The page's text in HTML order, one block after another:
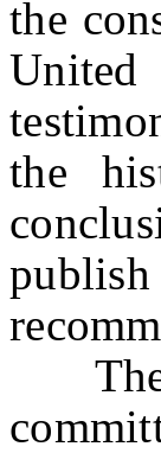
the
United
the
The